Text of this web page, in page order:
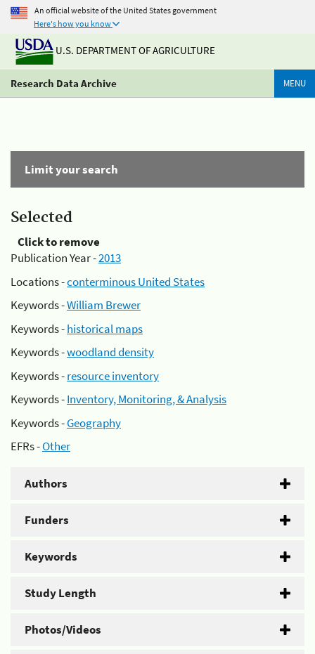
An official website of the United States government
Here's how you know
U.S. DEPARTMENT OF AGRICULTURE
Research Data Archive MENU
Limit your search
Selected
Click to remove
Publication Year -2013
Locations -conterminous United States
Keywords -William Brewer
Keywords -historical maps
Keywords -woodland density
Keywords -resource inventory
Keywords -Inventory, Monitoring, & Analysis
Keywords -Geography
EFRs -Other
Authors
Funders
Keywords
Study Length
Photos/Videos